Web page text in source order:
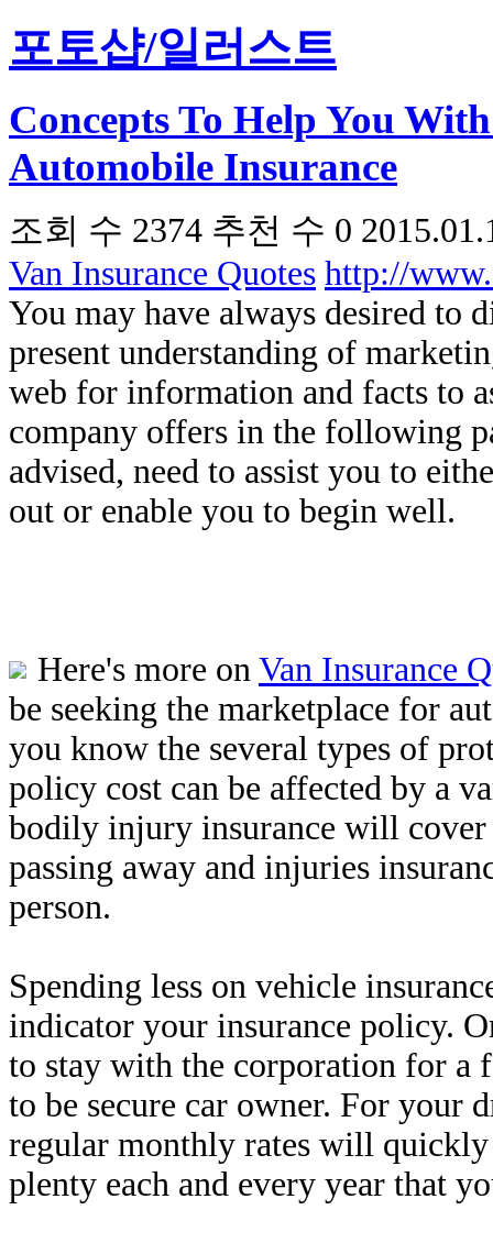
포토샵/일러스트
Concepts To Help You
Automobile Insurance
조회 수 2374 추천 수 0
Van Insurance Quotes http://
You may have always desired to
present understanding of
web for information and facts to
company offers in the following
advised, need to assist you to
out or enable you to begin well.
Here's more on Van Insurance
be seeking the marketplace for
you know the several types of
policy cost can be affected by a
bodily injury insurance will
passing away and injuries
person.
Spending less on vehicle
indicator your insurance policy.
to stay with the corporation for a
to be secure car owner. For your
regular monthly rates will
plenty each and every year that